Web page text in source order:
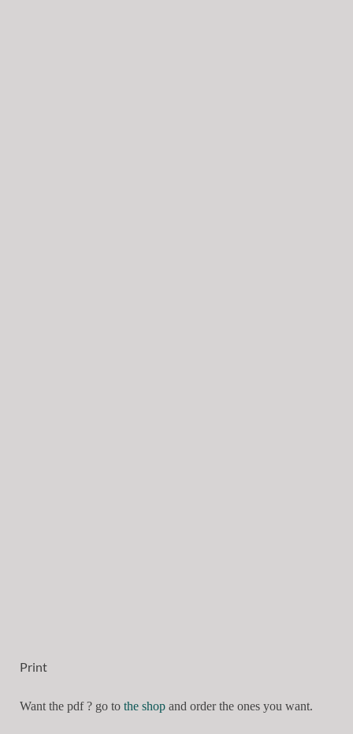
Print
Want the pdf ? go to the shop and order the ones you want.